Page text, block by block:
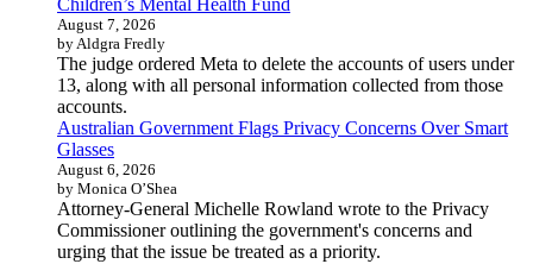
Children’s Mental Health Fund
August 7, 2026
by Aldgra Fredly
The judge ordered Meta to delete the accounts of users under
13, along with all personal information collected from those
accounts.
Australian Government Flags Privacy Concerns Over Smart
Glasses
August 6, 2026
by Monica O’Shea
Attorney-General Michelle Rowland wrote to the Privacy
Commissioner outlining the government's concerns and
urging that the issue be treated as a priority.